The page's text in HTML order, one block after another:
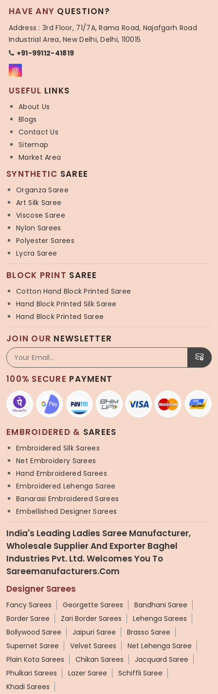
HAVE ANY QUESTION?
Address : 3rd Floor, 71/7A, Rama Road, Najafgarh Road
Industrial Area, New Delhi, Delhi, 110015
+91-99112-41819
USEFUL LINKS
About Us
Blogs
Contact Us
Sitemap
Market Area
SYNTHETIC SAREE
Organza Saree
Art Silk Saree
Viscose Saree
Nylon Sarees
Polyester Sarees
Lycra Saree
BLOCK PRINT SAREE
Cotton Hand Block Printed Saree
Hand Block Printed Silk Saree
Hand Block Printed Saree
JOIN OUR NEWSLETTER
100% SECURE PAYMENT
EMBROIDERED & SAREES
Embroidered Silk Sarees
Net Embroidery Sarees
Hand Embroidered Sarees
Embroidered Lehenga Saree
Banarasi Embroidered Sarees
Embellished Designer Sarees
India's Leading Ladies Saree Manufacturer,
Wholesale Supplier And Exporter Baghel
Industries Pvt. Ltd. Welcomes You To
Sareemanufacturers.com
Designer Sarees
Fancy Sarees Georgette Sarees
Bandhani Saree
Border Saree
Zari Border Sarees
Lehenga Sarees
Bollywood Saree
Jaipuri Saree
Brasso Saree
Supernet Saree
Velvet Sarees
Net Lehenga Saree
Plain Kota Sarees
Chikan Sarees
Jacquard Saree
Phulkari Sarees
Lazer Saree
Schiffli Saree
Khadi Sarees